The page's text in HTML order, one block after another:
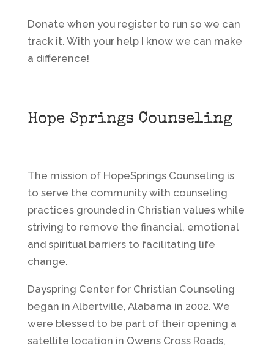
Donate when you register to run so we can
track it. With your help I know we can make
a difference!
Hope Springs Counseling
The mission of HopeSprings Counseling is
to serve the community with counseling
practices grounded in Christian values while
striving to remove the financial, emotional
and spiritual barriers to facilitating life
change.
Dayspring Center for Christian Counseling
began in Albertville, Alabama in 2002. We
were blessed to be part of their opening a
satellite location in Owens Cross Roads,